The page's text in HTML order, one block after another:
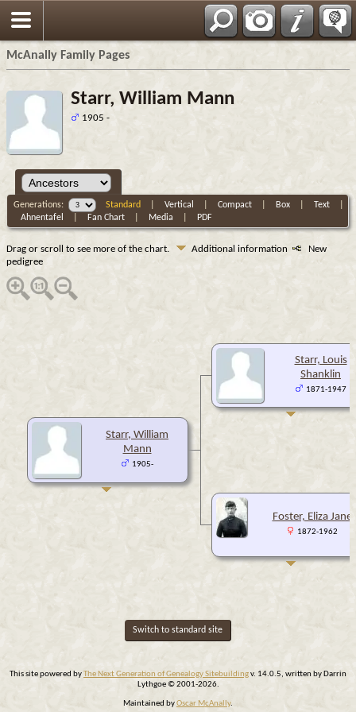
McAnally Family Pages
Starr, William Mann
1905 -
Generations: Standard |Vertical |Compact Box |Text
Ahnentafel
Fan Chart Media PDF
Drag or scroll to see more of the chart. Additional information
New
pedigree
Starr, William
Mann
1905-
Starr, Louis
Shanklin
1871-1947
Foster, Eliza Jane
1872-1962
Switch to standard site
This site powered byThe Next Generation of Genealogy Sitebuildingv. 14.0.5, written by Darrin
Lythgoe © 2001-2026.
Maintained byOscar McAnally.